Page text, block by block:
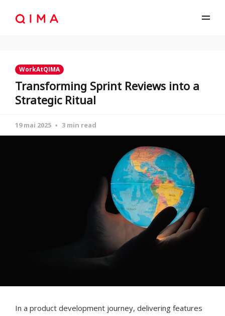
WorkAtQIMA
Transforming Sprint Reviews into a
Strategic Ritual
19 mai 2025 3 min read
In a product development journey, delivering features